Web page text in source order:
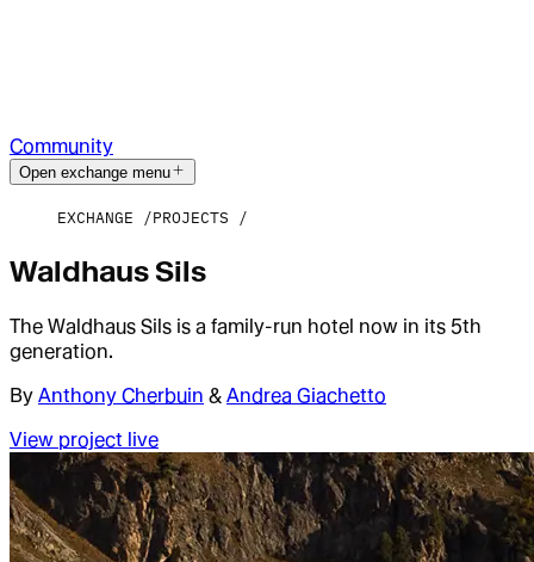
Community
Open exchange menu
EXCHANGE PROJECTS
Waldhaus Sils
The Waldhaus Sils is a family-run hotel now in its 5th
generation.
By Anthony Cherbuin & Andrea Giachetto
View project live